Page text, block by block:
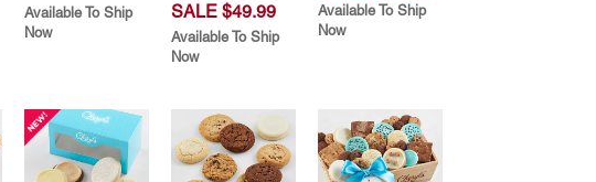
Available To Ship
Now
SALE $49.99
Available To Ship
Now
Available To Ship
Now